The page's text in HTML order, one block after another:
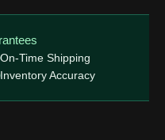
On-Time Shipping
Inventory Accuracy